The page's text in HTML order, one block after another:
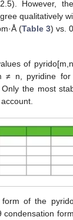
However,
qualitatively
(Table 3) vs.
of
n, pyridine for
the most
of the
condensation